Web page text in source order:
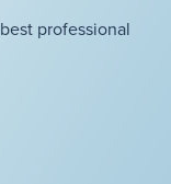
professional